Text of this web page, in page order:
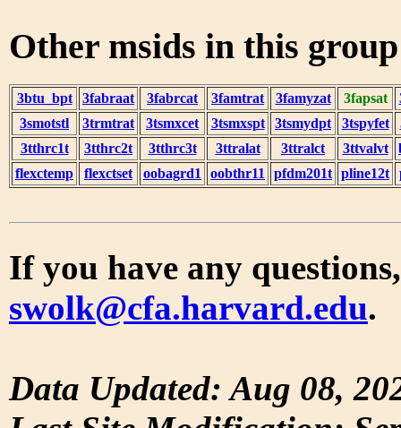
Other msids in this
3btu_bpt 3fabraat 3fabrcat 3famtrat 3famyzat 3fapsat
3smotstl
3trmtrat 3tsmxcet 3tsmxspt 3tsmydpt 3tspyfet
3tthrc1t
3tthrc2t 3tthrc3t 3ttralat 3ttralct 3ttvalvt
flexctemp
flexctset oobagrd1 oobthr11 pfdm201t pline12t
If you have any
swolk@cfa.harvard.edu.
Data Updated: Aug 08,